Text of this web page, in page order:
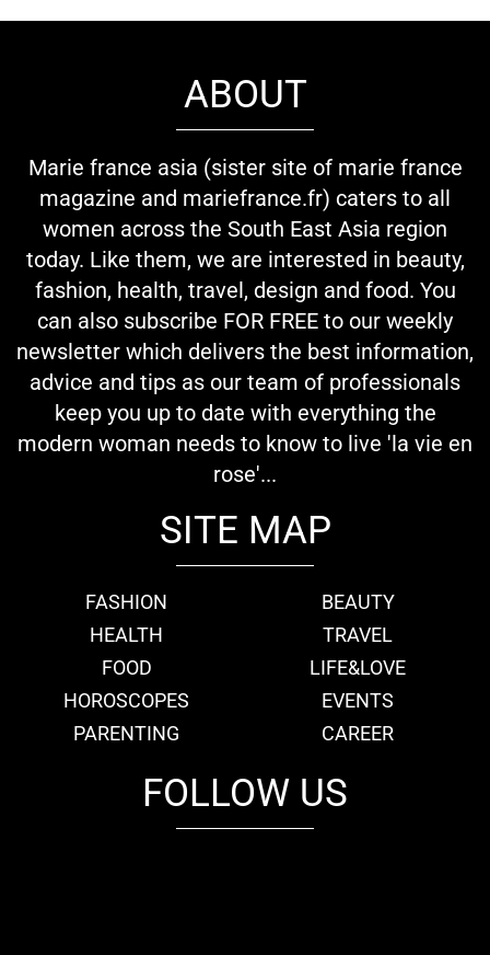
ABOUT
Marie france asia (sister site of marie france
magazine and mariefrance.fr) caters to all
women across the South East Asia region
today. Like them, we are interested in beauty,
fashion, health, travel, design and food. You
can also subscribe FOR FREE to our weekly
newsletter which delivers the best information,
advice and tips as our team of professionals
keep you up to date with everything the
modern woman needs to know to live 'la vie en
rose'...
SITE MAP
FASHION
BEAUTY
HEALTH
TRAVEL
FOOD
LIFE&LOVE
HOROSCOPES
EVENTS
PARENTING
CAREER
FOLLOW US